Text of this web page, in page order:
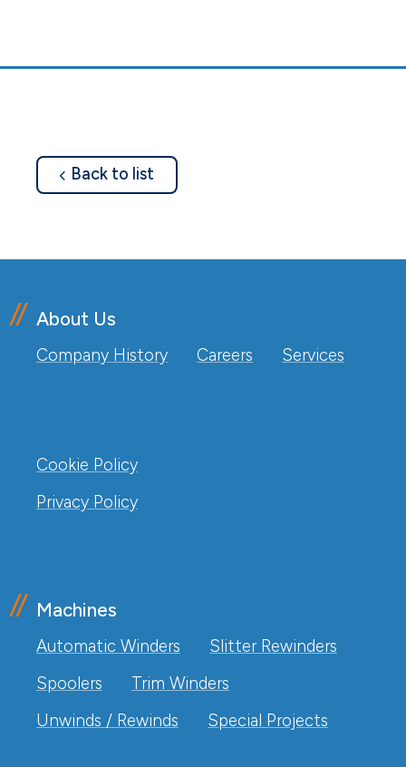
Back to list
About Us
Company History Careers Services
Cookie Policy
Privacy Policy
Machines
Automatic Winders
Slitter Rewinders
Spoolers
Trim Winders
Unwinds / Rewinds
Special Projects